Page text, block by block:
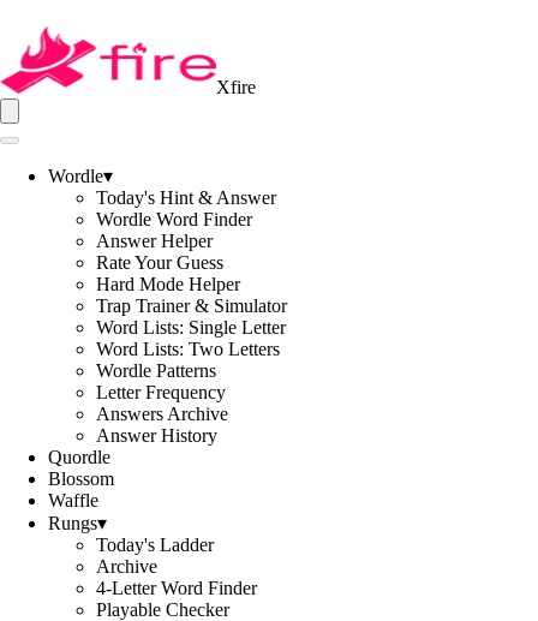
Xfire
Wordle▾
Today's Hint & Answer
Wordle Word Finder
Answer Helper
Rate Your Guess
Hard Mode Helper
Trap Trainer & Simulator
Word Lists: Single Letter
Word Lists: Two Letters
Wordle Patterns
Letter Frequency
Answers Archive
Answer History
Quordle
Blossom
Waffle
Rungs▾
Today's Ladder
Archive
4-Letter Word Finder
Playable Checker